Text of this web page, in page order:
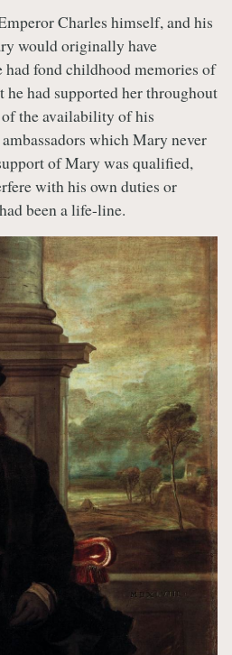
Charles himself, and his
would originally have
had fond childhood memories of
he had supported her throughout
the availability of his
which Mary never
of Mary was qualified,
with his own duties or
been a life-line.